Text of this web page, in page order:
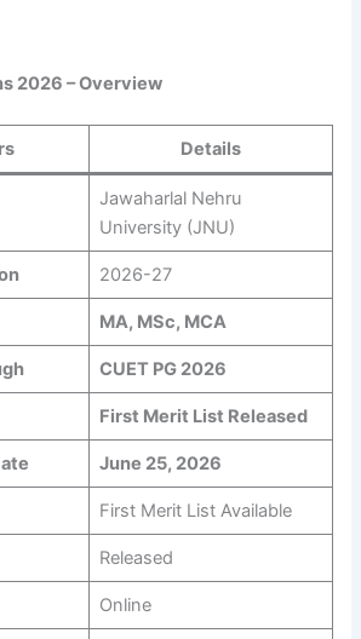
2026 – Overview
Details
Jawaharlal Nehru
University (JNU)
2026-27
MA, MSc, MCA
CUET PG 2026
First Merit List Released
June 25, 2026
First Merit List Available
Released
Online